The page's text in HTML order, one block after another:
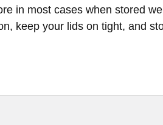
in most cases when stored
keep your lids on tight, and